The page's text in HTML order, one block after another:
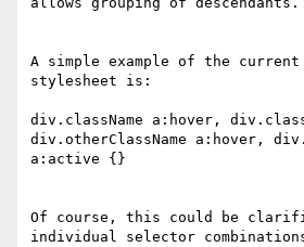
A simple example of the
stylesheet is:
div.className a:hover,
div.otherClassName a:hover,
a:active {}
Of course, this could be
individual selector